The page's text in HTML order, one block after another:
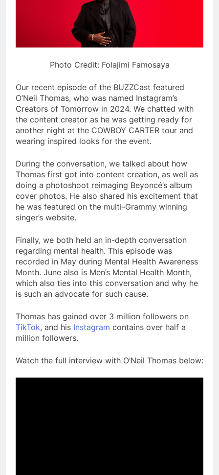
Photo Credit: Folajimi Famosaya
Our recent episode of the BUZZCast featured
O’Neil Thomas, who was named Instagram’s
Creators of Tomorrow in 2024. We chatted with
the content creator as he was getting ready for
another night at the COWBOY CARTER tour and
wearing inspired looks for the event.
During the conversation, we talked about how
Thomas first got into content creation, as well as
doing a photoshoot reimaging Beyoncé’s album
cover photos. He also shared his excitement that
he was featured on the multi-Grammy winning
singer’s website.
Finally, we both held an in-depth conversation
regarding mental health. This episode was
recorded in May during Mental Health Awareness
Month. June also is Men’s Mental Health Month,
which also ties into this conversation and why he
is such an advocate for such cause.
Thomas has gained over 3 million followers on
TikTok, and his Instagram contains over half a
million followers.
Watch the full interview with O’Neil Thomas below: